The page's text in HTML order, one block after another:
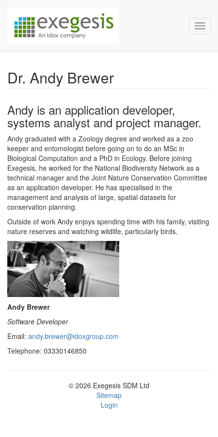
Exegesis Spatial Data
Dr. Andy Brewer
Andy is an application developer,
systems analyst and project manager.
Andy graduated with a Zoology degree and worked as a zoo
keeper and entomologist before going on to do an MSc in
Biological Computation and a PhD in Ecology. Before joining
Exegesis, he worked for the National Biodiversity Network as a
technical manager and the Joint Nature Conservation Committee
as an application developer. He has specialised in the
management and analysis of large, spatial datasets for
conservation planning.
Outside of work Andy enjoys spending time with his family, visiting
nature reserves and watching wildlife, particularly birds.
Andy Brewer
Software Developer
Email: andy.brewer@idoxgroup.com
Telephone: 03330146850
© 2026 Exegesis SDM Ltd
Sitemap
Login